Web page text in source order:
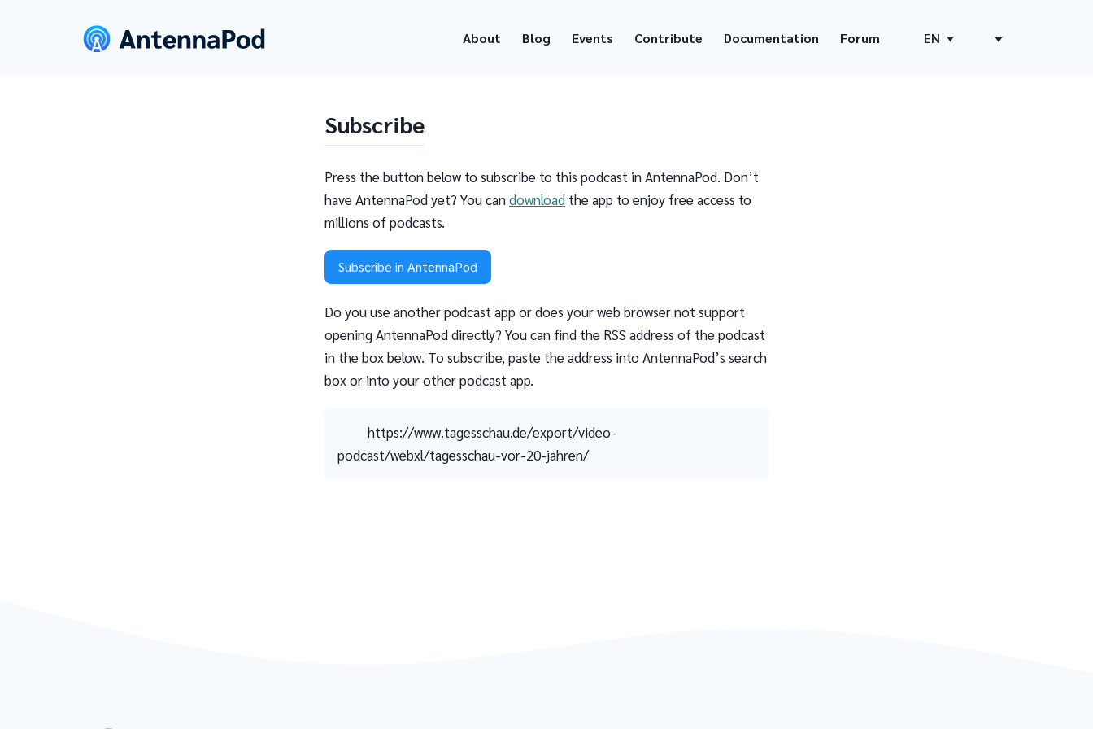
About Blog Events Contribute Documentation Forum EN
Subscribe
Press the button below to subscribe to this podcast in AntennaPod. Don’t
have AntennaPod yet? You candownload the app to enjoy free access to
millions of podcasts.
Subscribe in AntennaPod
Do you use another podcast app or does your web browser not support
opening AntennaPod directly? You can find the RSS address of the podcast
in the box below. To subscribe, paste the address into AntennaPod’s search
box or into your other podcast app.
https://www.tagesschau.de/export/video-
podcast/webxl/tagesschau-vor-20-jahren/